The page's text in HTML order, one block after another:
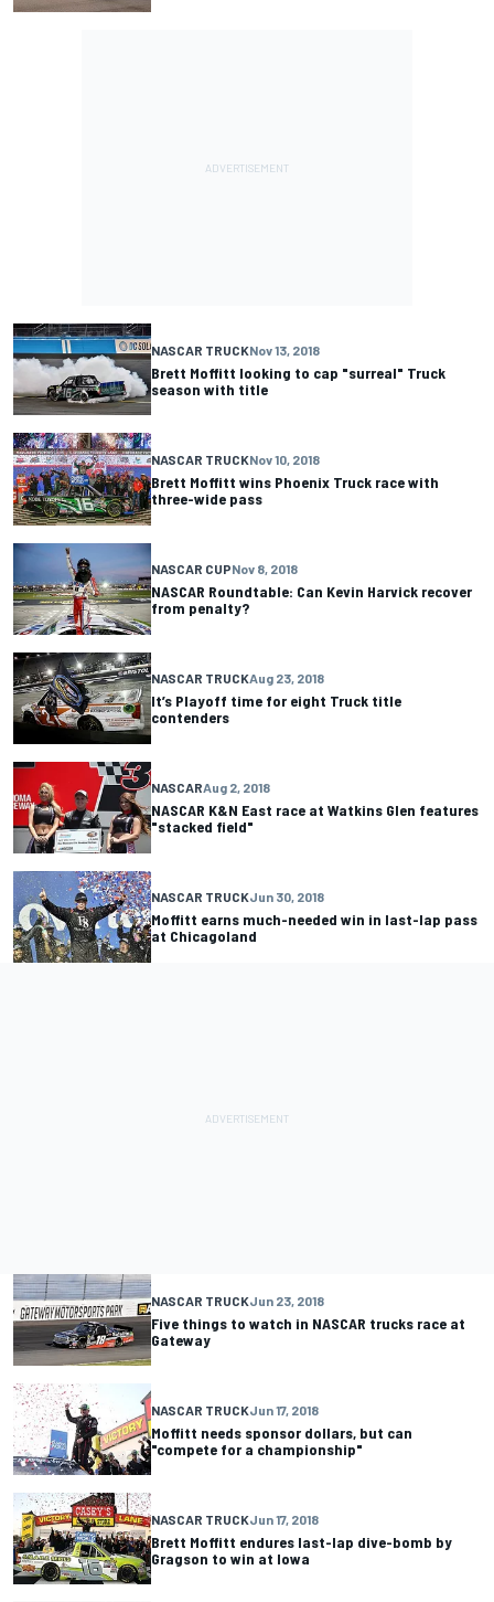
NASCAR TRUCKNov 13, 2018
Brett Moffitt looking to cap "surreal" Truck
season with title
NASCAR TRUCKNov 10, 2018
Brett Moffitt wins Phoenix Truck race with
three-wide pass
NASCAR CUPNov 8, 2018
NASCAR Roundtable: Can Kevin Harvick recover
from penalty?
NASCAR TRUCKAug 23, 2018
It’s Playoff time for eight Truck title
contenders
NASCARAug 2, 2018
NASCAR K&N East race at Watkins Glen features
"stacked field"
NASCAR TRUCKJun 30, 2018
Moffitt earns much-needed win in last-lap pass
at Chicagoland
NASCAR TRUCKJun 23, 2018
Five things to watch in NASCAR trucks race at
Gateway
NASCAR TRUCKJun 17, 2018
Moffitt needs sponsor dollars, but can
"compete for a championship"
NASCAR TRUCKJun 17, 2018
Brett Moffitt endures last-lap dive-bomb by
Gragson to win at Iowa